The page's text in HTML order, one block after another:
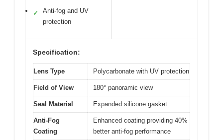
✓
Anti-fog and UV
protection
Specification:
Lens Type Polycarbonate with UV protection
Field of View 180° panoramic view
Seal Material Expanded silicone gasket
Anti-Fog
Coating
Enhanced coating providing 40%
better anti-fog performance